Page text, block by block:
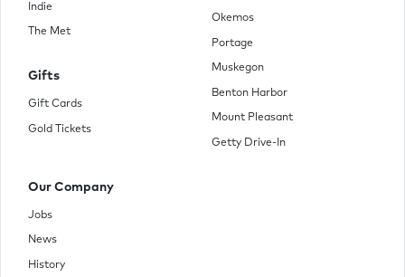
Indie
The Met
Gifts
Gift Cards
Gold Tickets
Okemos
Portage
Muskegon
Benton Harbor
Mount Pleasant
Getty Drive-In
Our Company
Jobs
News
History